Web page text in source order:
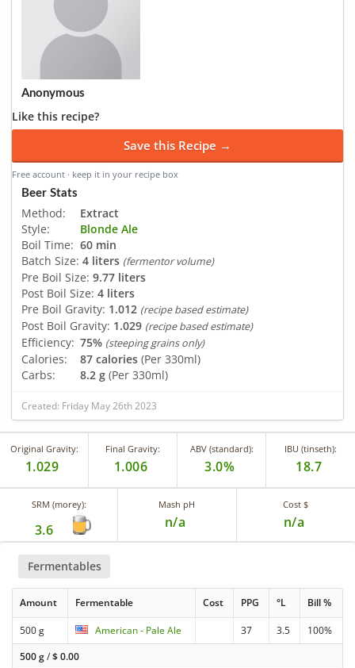
Anonymous
Like this recipe?
Save this Recipe →
Free account · keep it in your recipe box
Beer Stats
Method:
Extract
Style:
Blonde Ale
Boil Time: 60 min
Batch Size: 4 liters (fermentor volume)
Pre Boil Size: 9.77 liters
Post Boil Size: 4 liters
Pre Boil Gravity: 1.012 (recipe based estimate)
Post Boil Gravity: 1.029 (recipe based estimate)
Efficiency: 75% (steeping grains only)
Calories: 87 calories (Per 330ml)
Carbs:
8.2 g (Per 330ml)
Created: Friday May 26th 2023
Original Gravity:
1.029
Final Gravity:
1.006
ABV (standard):
3.0%
IBU (tinseth):
18.7
SRM (morey):
3.6
Mash pH
n/a
Cost $
n/a
Fermentables
Amount Fermentable Cost PPG °L Bill %
500 g American - Pale Ale 37 3.5
100%
500 g/$0.00